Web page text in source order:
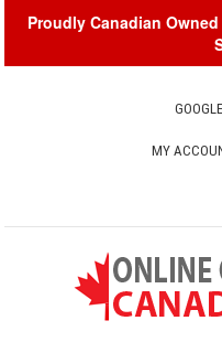
Proudly Canadian
MY